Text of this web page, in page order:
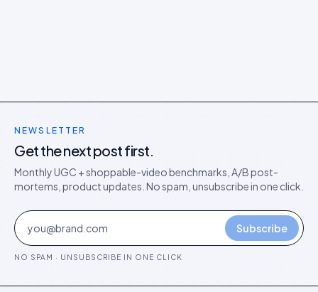
NEWSLETTER
Get the next post first.
Monthly UGC + shoppable-video benchmarks, A/B post-
mortems, product updates. No spam, unsubscribe in one click.
Subscribe
NO SPAM · UNSUBSCRIBE IN ONE CLICK